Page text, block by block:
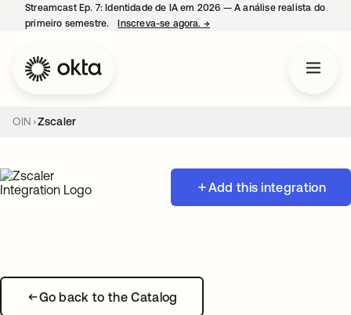
Streamcast Ep. 7: Identidade de IA em 2026 — A análise realista do
primeiro semestre.
Inscreva-se agora. →
OIN Zscaler
Add this integration
Go back to the Catalog